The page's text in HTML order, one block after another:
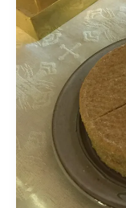
the
meaning
of
Eucharist?
(Honest
question.)